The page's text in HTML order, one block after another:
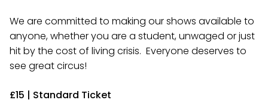
We are committed to making our shows available to
anyone, whether you are a student, unwaged or just
hit by the cost of living crisis. Everyone deserves to
see great circus!
£15 | Standard Ticket